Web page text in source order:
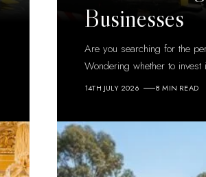
Businesses
Are you searching for the
Wondering whether to
14TH JULY 2026 8 MIN READ